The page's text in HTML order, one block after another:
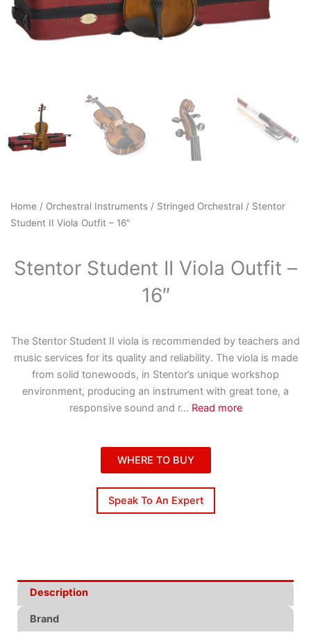
Home / Orchestral Instruments / Stringed Orchestral / Stentor
Student II Viola Outfit – 16″
Stentor Student II Viola Outfit –
16″
The Stentor Student II viola is recommended by teachers and
music services for its quality and reliability. The viola is made
from solid tonewoods, in Stentor’s unique workshop
environment, producing an instrument with great tone, a
responsive sound and r... Read more
WHERE TO BUY
Speak To An Expert
Description
Brand